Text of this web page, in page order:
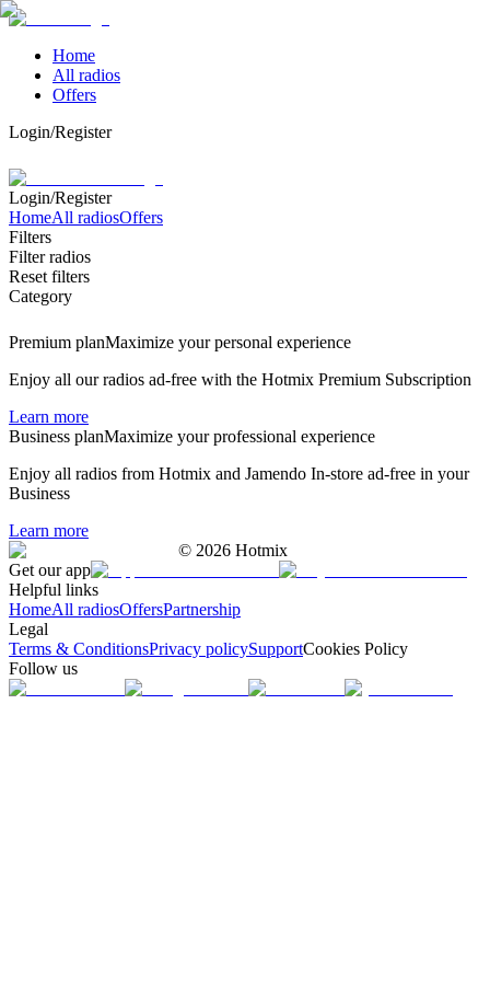
Home
All radios
Offers
Login/Register
Login/Register
HomeAll radiosOffers
Filters
Filter radios
Reset filters
Category
Premium planMaximize your personal experience
Enjoy all our radios ad-free with the Hotmix Premium Subscription
Learn more
Business planMaximize your professional experience
Enjoy all radios from Hotmix and Jamendo In-store ad-free in your
Business
Learn more
© 2026 Hotmix
Get our app
Helpful links
HomeAll radiosOffersPartnership
Legal
Terms & ConditionsPrivacy policySupportCookies Policy
Follow us